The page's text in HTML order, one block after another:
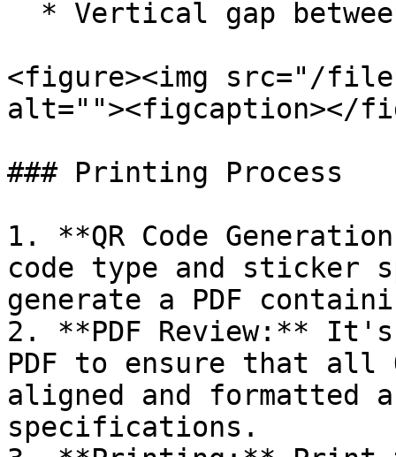
<figure><img src="/files/
alt=""><figcaption></
### Printing Process
1. **QR Code
code type and
generate a PDF
2. **PDF Review:** It's
PDF to ensure that all
aligned and formatted
specifications.